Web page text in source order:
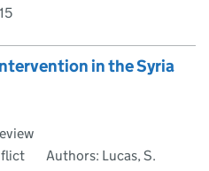
in the Syria
Authors: Lucas, S.